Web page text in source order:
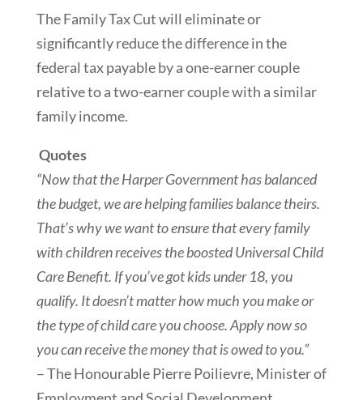
The Family Tax Cut will eliminate or
significantly reduce the difference in the
federal tax payable by a one-earner couple
relative to a two-earner couple with a similar
family income.
Quotes
“Now that the Harper Government has balanced
the budget, we are helping families balance theirs.
That’s why we want to ensure that every family
with children receives the boosted Universal Child
Care Benefit. If you’ve ‎got kids under 18, you
qualify. It doesn’t matter how much you make or
the type of child care you choose. Apply now so
you can receive the money that is owed to you.”
– The Honourable Pierre Poilievre, Minister of